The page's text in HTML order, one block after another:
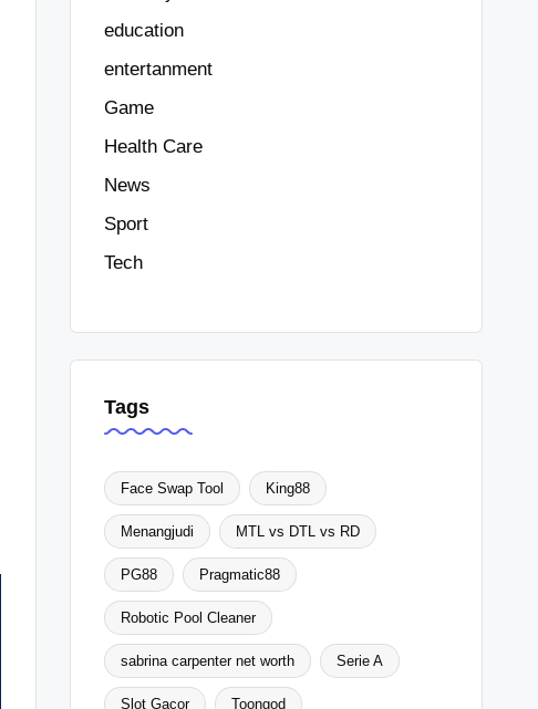
education
entertanment
Game
Health Care
News
Sport
Tech
Tags
Face Swap Tool King88
Menangjudi MTL vs DTL vs RD
PG88 Pragmatic88
Robotic Pool Cleaner
sabrina carpenter net worth Serie A
Slot Gacor Toongod